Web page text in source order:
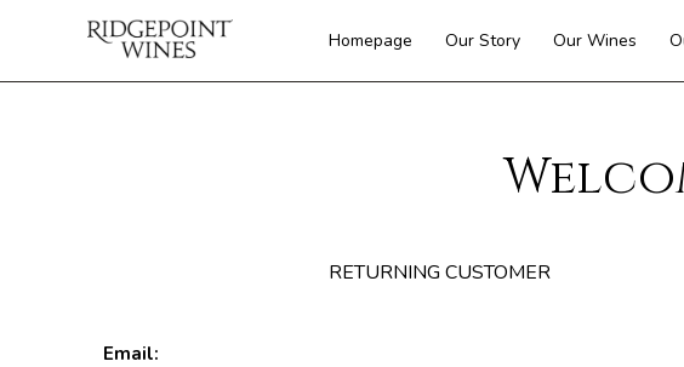
Homepage Our Story Our Wines
RETURNING CUSTOMER
Email: